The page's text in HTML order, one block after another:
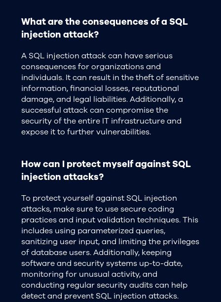
What are the consequences of a SQL
injection attack?
A SQL injection attack can have serious
consequences for organizations and
individuals. It can result in the theft of sensitive
information, financial losses, reputational
damage, and legal liabilities. Additionally, a
successful attack can compromise the
security of the entire IT infrastructure and
expose it to further vulnerabilities.
How can I protect myself against SQL
injection attacks?
To protect yourself against SQL injection
attacks, make sure to use secure coding
practices and input validation techniques. This
includes using parameterized queries,
sanitizing user input, and limiting the privileges
of database users. Additionally, keeping
software and security systems up-to-date,
monitoring for unusual activity, and
conducting regular security audits can help
detect and prevent SQL injection attacks.